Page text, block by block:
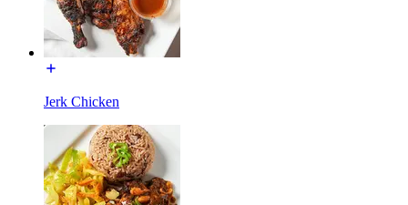
Jerk Chicken